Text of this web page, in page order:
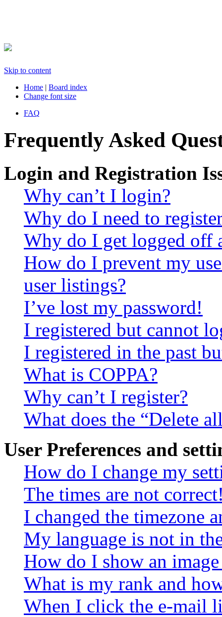
Skip to content
Home | Board index
Change font size
FAQ
Frequently Asked
Login and Registration
Why can’t I login?
Why do I need to
Why do I get logged off
How do I prevent my
user listings?
I’ve lost my password!
I registered but cannot
I registered in the past
What is COPPA?
Why can’t I register?
What does the “Delete
User Preferences and
How do I change my
The times are not
I changed the timezone
My language is not in
How do I show an
What is my rank and
When I click the e-mail